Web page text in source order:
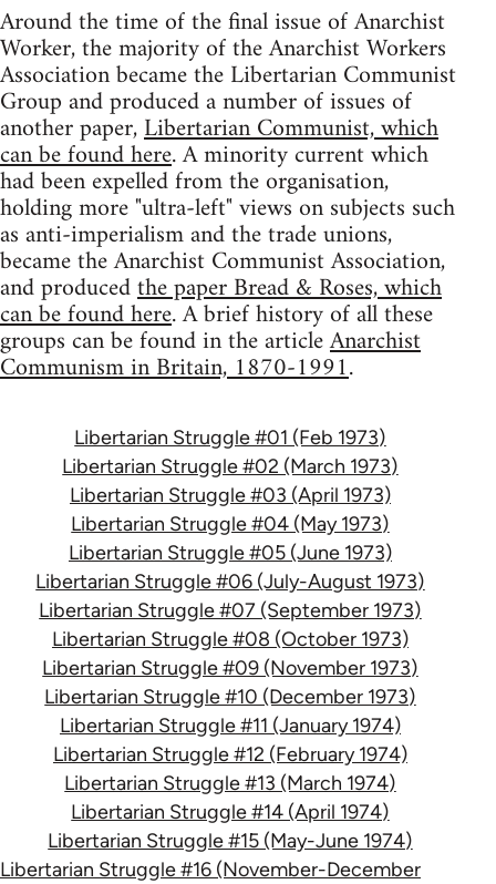
Around the time of the final issue of Anarchist
Worker, the majority of the Anarchist Workers
Association became the Libertarian Communist
Group and produced a number of issues of
another paper,Libertarian Communist, which
can be found here. A minority current which
had been expelled from the organisation,
holding more "ultra-left" views on subjects such
as anti-imperialism and the trade unions,
became the Anarchist Communist Association,
and producedthe paper Bread & Roses, which
can be found here. A brief history of all these
groups can be found in the articleAnarchist
Communism in Britain, 1870-1991.
Libertarian Struggle #01 (Feb 1973)
Libertarian Struggle #02 (March 1973)
Libertarian Struggle #03 (April 1973)
Libertarian Struggle #04 (May 1973)
Libertarian Struggle #05 (June 1973)
Libertarian Struggle #06 (July-August 1973)
Libertarian Struggle #07 (September 1973)
Libertarian Struggle #08 (October 1973)
Libertarian Struggle #09 (November 1973)
Libertarian Struggle #10 (December 1973)
Libertarian Struggle #11 (January 1974)
Libertarian Struggle #12 (February 1974)
Libertarian Struggle #13 (March 1974)
Libertarian Struggle #14 (April 1974)
Libertarian Struggle #15 (May-June 1974)
Libertarian Struggle #16 (November-December